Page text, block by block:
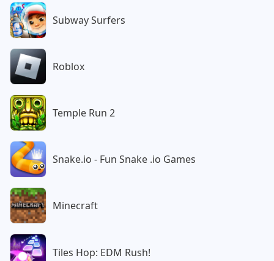
Subway Surfers
Roblox
Temple Run 2
Snake.io - Fun Snake .io Games
Minecraft
Tiles Hop: EDM Rush!